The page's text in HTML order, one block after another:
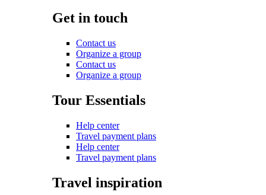
Get in touch
Contact us
Organize a group
Contact us
Organize a group
Tour Essentials
Help center
Travel payment plans
Help center
Travel payment plans
Travel inspiration